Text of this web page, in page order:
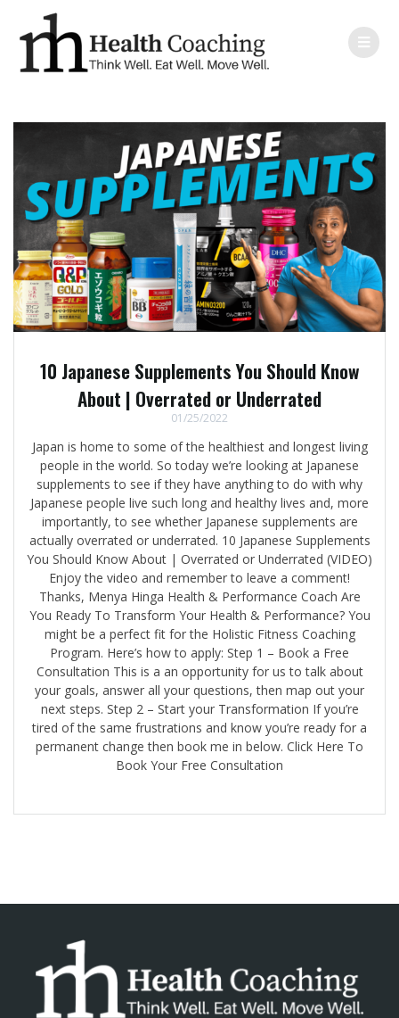
10 Japanese Supplements You Should Know
About | Overrated or Underrated
01/25/2022
Japan is home to some of the healthiest and longest living
people in the world. So today we’re looking at Japanese
supplements to see if they have anything to do with why
Japanese people live such long and healthy lives and, more
importantly, to see whether Japanese supplements are
actually overrated or underrated. 10 Japanese Supplements
You Should Know About | Overrated or Underrated (VIDEO)
Enjoy the video and remember to leave a comment!
Thanks, Menya Hinga Health & Performance Coach Are
You Ready To Transform Your Health & Performance? You
might be a perfect fit for the Holistic Fitness Coaching
Program. Here’s how to apply: Step 1 – Book a Free
Consultation This is a an opportunity for us to talk about
your goals, answer all your questions, then map out your
next steps. Step 2 – Start your Transformation If you’re
tired of the same frustrations and know you’re ready for a
permanent change then book me in below. Click Here To
Book Your Free Consultation